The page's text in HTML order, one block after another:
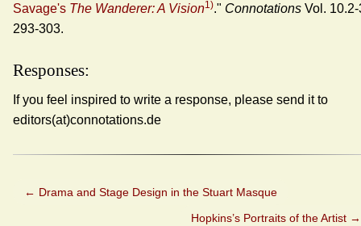
Savage's The Wanderer: A Vision1)." Connotations Vol. 10.2-
293-303.
Responses:
If you feel inspired to write a response, please send it to
editors(at)connotations.de
← Drama and Stage Design in the Stuart Masque
Hopkins’s Portraits of the Artist →